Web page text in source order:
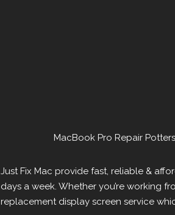
MacBook Pro Repair
Just Fix Mac provide fast, reliable &
days a week. Whether you’re working
replacement display screen service